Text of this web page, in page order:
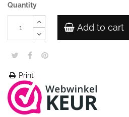
Quantity
Add to cart
Print